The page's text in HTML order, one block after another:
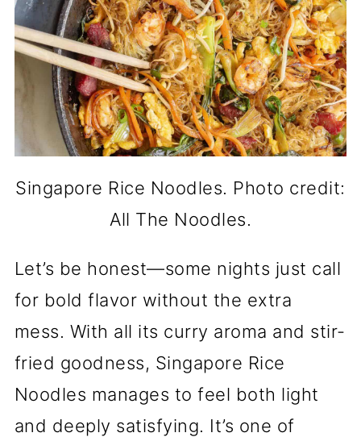
Singapore Rice Noodles. Photo credit:
All The Noodles.
Let’s be honest—some nights just call
for bold flavor without the extra
mess. With all its curry aroma and stir-
fried goodness, Singapore Rice
Noodles manages to feel both light
and deeply satisfying. It’s one of